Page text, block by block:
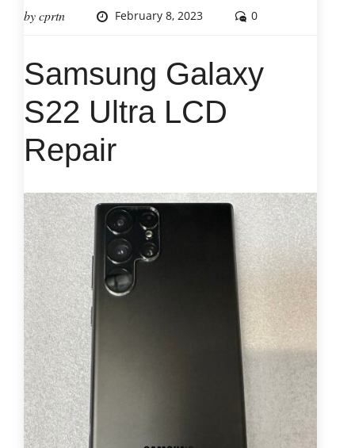
bycprtn February 8, 2023 0
Samsung Galaxy
S22 Ultra LCD
Repair